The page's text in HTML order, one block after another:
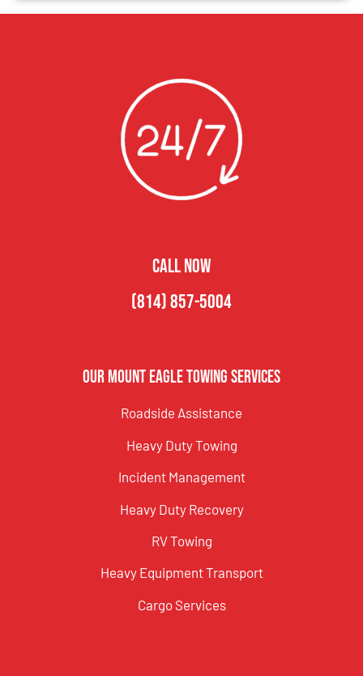
CALL NOW
(814) 857-5004
Our Mount Eagle Towing Services
Roadside Assistance
Heavy Duty Towing
Incident Management
Heavy Duty Recovery
RV Towing
Heavy Equipment Transport
Cargo Services